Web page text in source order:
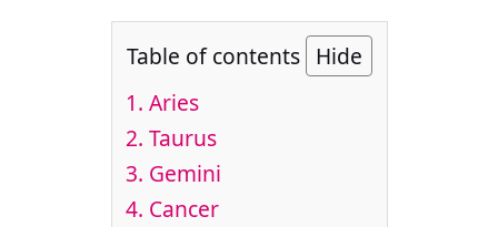
Table of contents Hide
1. Aries
2. Taurus
3. Gemini
4. Cancer